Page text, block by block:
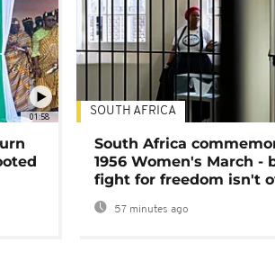
01:58 SOUTH AFRICA
South Africa
1956 Women's March -
fight for freedom isn't
57 minutes ago